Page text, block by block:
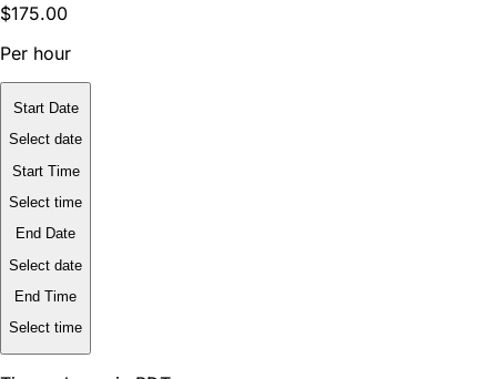
$175.00
Per hour
Start Date
Select date
Start Time
Select time
End Date
Select date
End Time
Select time